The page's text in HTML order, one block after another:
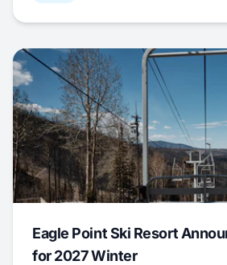
Eagle Point Ski Resort
for 2027 Winter